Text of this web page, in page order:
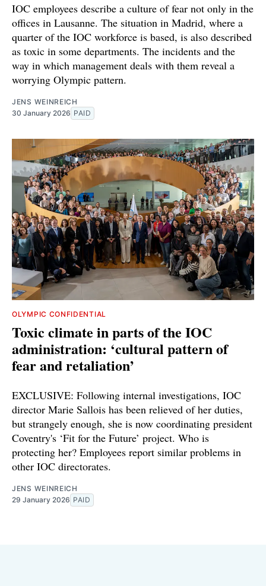
IOC employees describe a culture of fear not only in the
offices in Lausanne. The situation in Madrid, where a
quarter of the IOC workforce is based, is also described
as toxic in some departments. The incidents and the
way in which management deals with them reveal a
worrying Olympic pattern.
JENS WEINREICH
30 January 2026 PAID
OLYMPIC CONFIDENTIAL
Toxic climate in parts of the IOC
administration: ‘cultural pattern of
fear and retaliation’
EXCLUSIVE: Following internal investigations, IOC
director Marie Sallois has been relieved of her duties,
but strangely enough, she is now coordinating president
Coventry's ‘Fit for the Future’ project. Who is
protecting her? Employees report similar problems in
other IOC directorates.
JENS WEINREICH
29 January 2026 PAID